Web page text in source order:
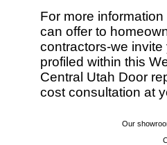
For more
can offer to
contractors-we
profiled within this
Central Utah Door
cost consultation at
Our